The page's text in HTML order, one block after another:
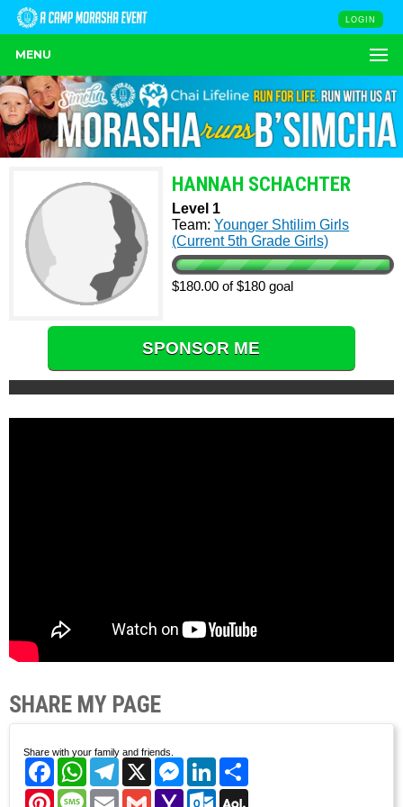
LOGIN
MENU
HANNAH SCHACHTER
Level 1
Team:Younger Shtilim Girls
(Current 5th Grade Girls)
$180.00 of $180 goal
SPONSOR ME
SHARE MY PAGE
Share with your family and friends.
FacebookWhatsAppTelegram
X Messenger
LinkedIn
PinterestMessage
EmailGmailYahooOutlook.com